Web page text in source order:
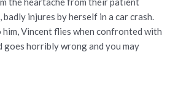
injures by herself in a car crash.
Vincent flies when confronted with
goes horribly wrong and you may